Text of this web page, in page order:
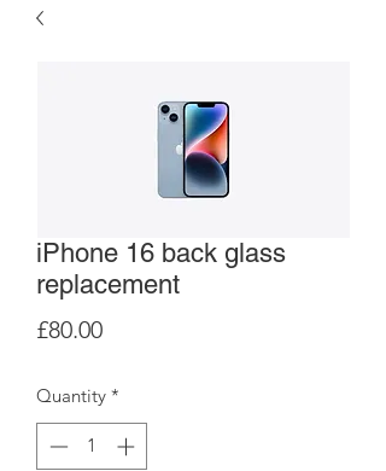
iPhone 16 back glass
replacement
£80.00Price
Quantity *